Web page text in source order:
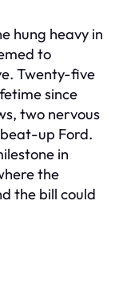
hung heavy in
to
Twenty-five
since
two nervous
up Ford.
in
the
the bill could